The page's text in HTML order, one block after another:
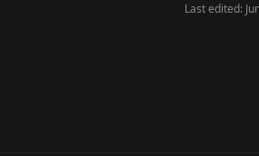
Last edited: